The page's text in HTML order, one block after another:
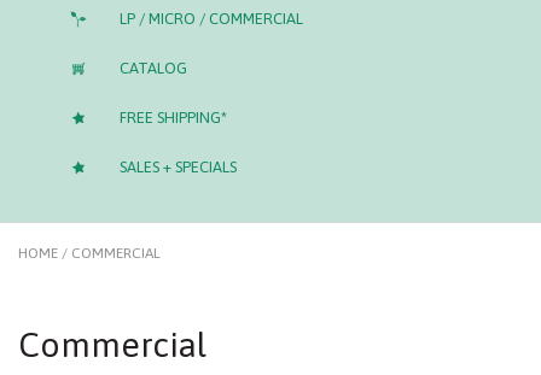
LP / MICRO / COMMERCIAL
CATALOG
FREE SHIPPING*
SALES + SPECIALS
HOME / COMMERCIAL
Commercial